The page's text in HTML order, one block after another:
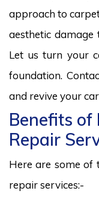
approach to
aesthetic
Let us turn your
foundation.
and revive your
Benefits of
Repair
Here are some of
repair services:-